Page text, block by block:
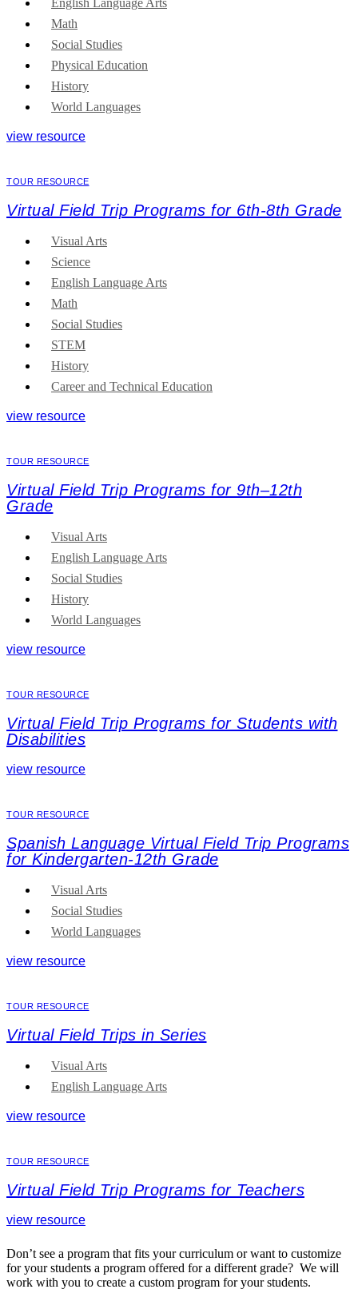
Math
Social Studies
Physical Education
History
World Languages
view resource
TOUR RESOURCE
Virtual Field Trip Programs for 6th-8th Grade
Visual Arts
Science
English Language Arts
Math
Social Studies
STEM
History
Career and Technical Education
view resource
TOUR RESOURCE
Virtual Field Trip Programs for 9th–12th
Grade
Visual Arts
English Language Arts
Social Studies
History
World Languages
view resource
TOUR RESOURCE
Virtual Field Trip Programs for Students with
Disabilities
view resource
TOUR RESOURCE
Spanish Language Virtual Field Trip Programs
for Kindergarten-12th Grade
Visual Arts
Social Studies
World Languages
view resource
TOUR RESOURCE
Virtual Field Trips in Series
Visual Arts
English Language Arts
view resource
TOUR RESOURCE
Virtual Field Trip Programs for Teachers
view resource
Don’t see a program that fits your curriculum or want to customize
for your students a program offered for a different grade? We will
work with you to create a custom program for your students.